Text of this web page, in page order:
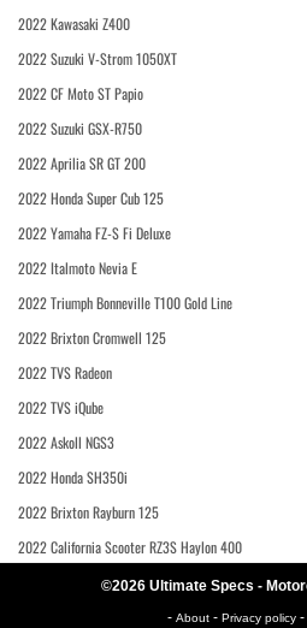
2022 Kawasaki Z400
2022 Suzuki V-Strom 1050XT
2022 CF Moto ST Papio
2022 Suzuki GSX-R750
2022 Aprilia SR GT 200
2022 Honda Super Cub 125
2022 Yamaha FZ-S Fi Deluxe
2022 Italmoto Nevia E
2022 Triumph Bonneville T100 Gold Line
2022 Brixton Cromwell 125
2022 TVS Radeon
2022 TVS iQube
2022 Askoll NGS3
2022 Honda SH350i
2022 Brixton Rayburn 125
2022 California Scooter RZ3S Haylon 400
©2026 Ultimate Specs -
- About - Privacy policy -